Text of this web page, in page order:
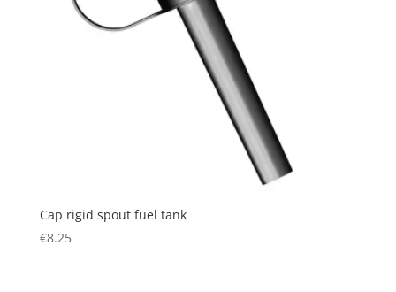
Cap rigid spout fuel tank
€8.25